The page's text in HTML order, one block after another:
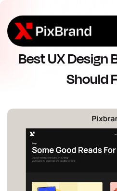
Best UX Design
Should